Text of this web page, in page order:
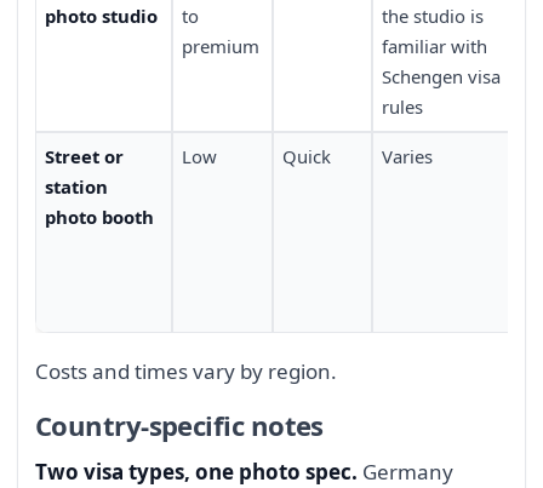
photo studio
to
premium
the studio is
familiar with
Schengen visa
rules
Street or
station
photo booth
Low Quick Varies
Costs and times vary by region.
Country-specific notes
Two visa types, one photo spec. Germany